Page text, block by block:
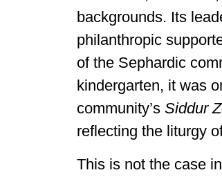
backgrounds. Its
philanthropic
of the Sephardic
kindergarten, it was
community’s Siddur
reflecting the liturgy
This is not the case